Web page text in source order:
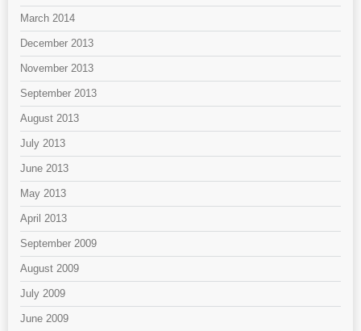
March 2014
December 2013
November 2013
September 2013
August 2013
July 2013
June 2013
May 2013
April 2013
September 2009
August 2009
July 2009
June 2009